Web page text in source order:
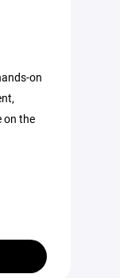
on
on the